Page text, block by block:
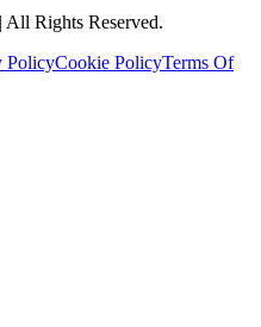
| All Rights Reserved.
PolicyCookie PolicyTerms Of